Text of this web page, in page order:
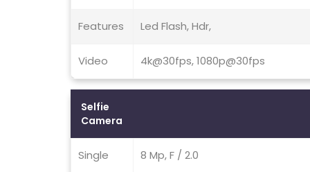
Features Led Flash, Hdr,
Video 4k@30fps, 1080p@30fps
Selfie
Camera
Single 8 Mp, F / 2.0